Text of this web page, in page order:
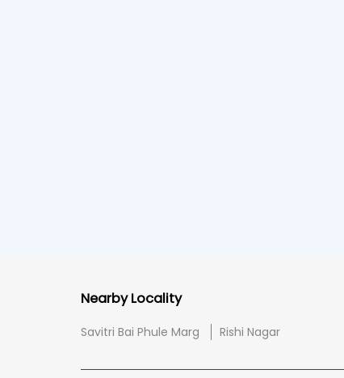
Nearby Locality
Savitri Bai Phule Marg Rishi Nagar